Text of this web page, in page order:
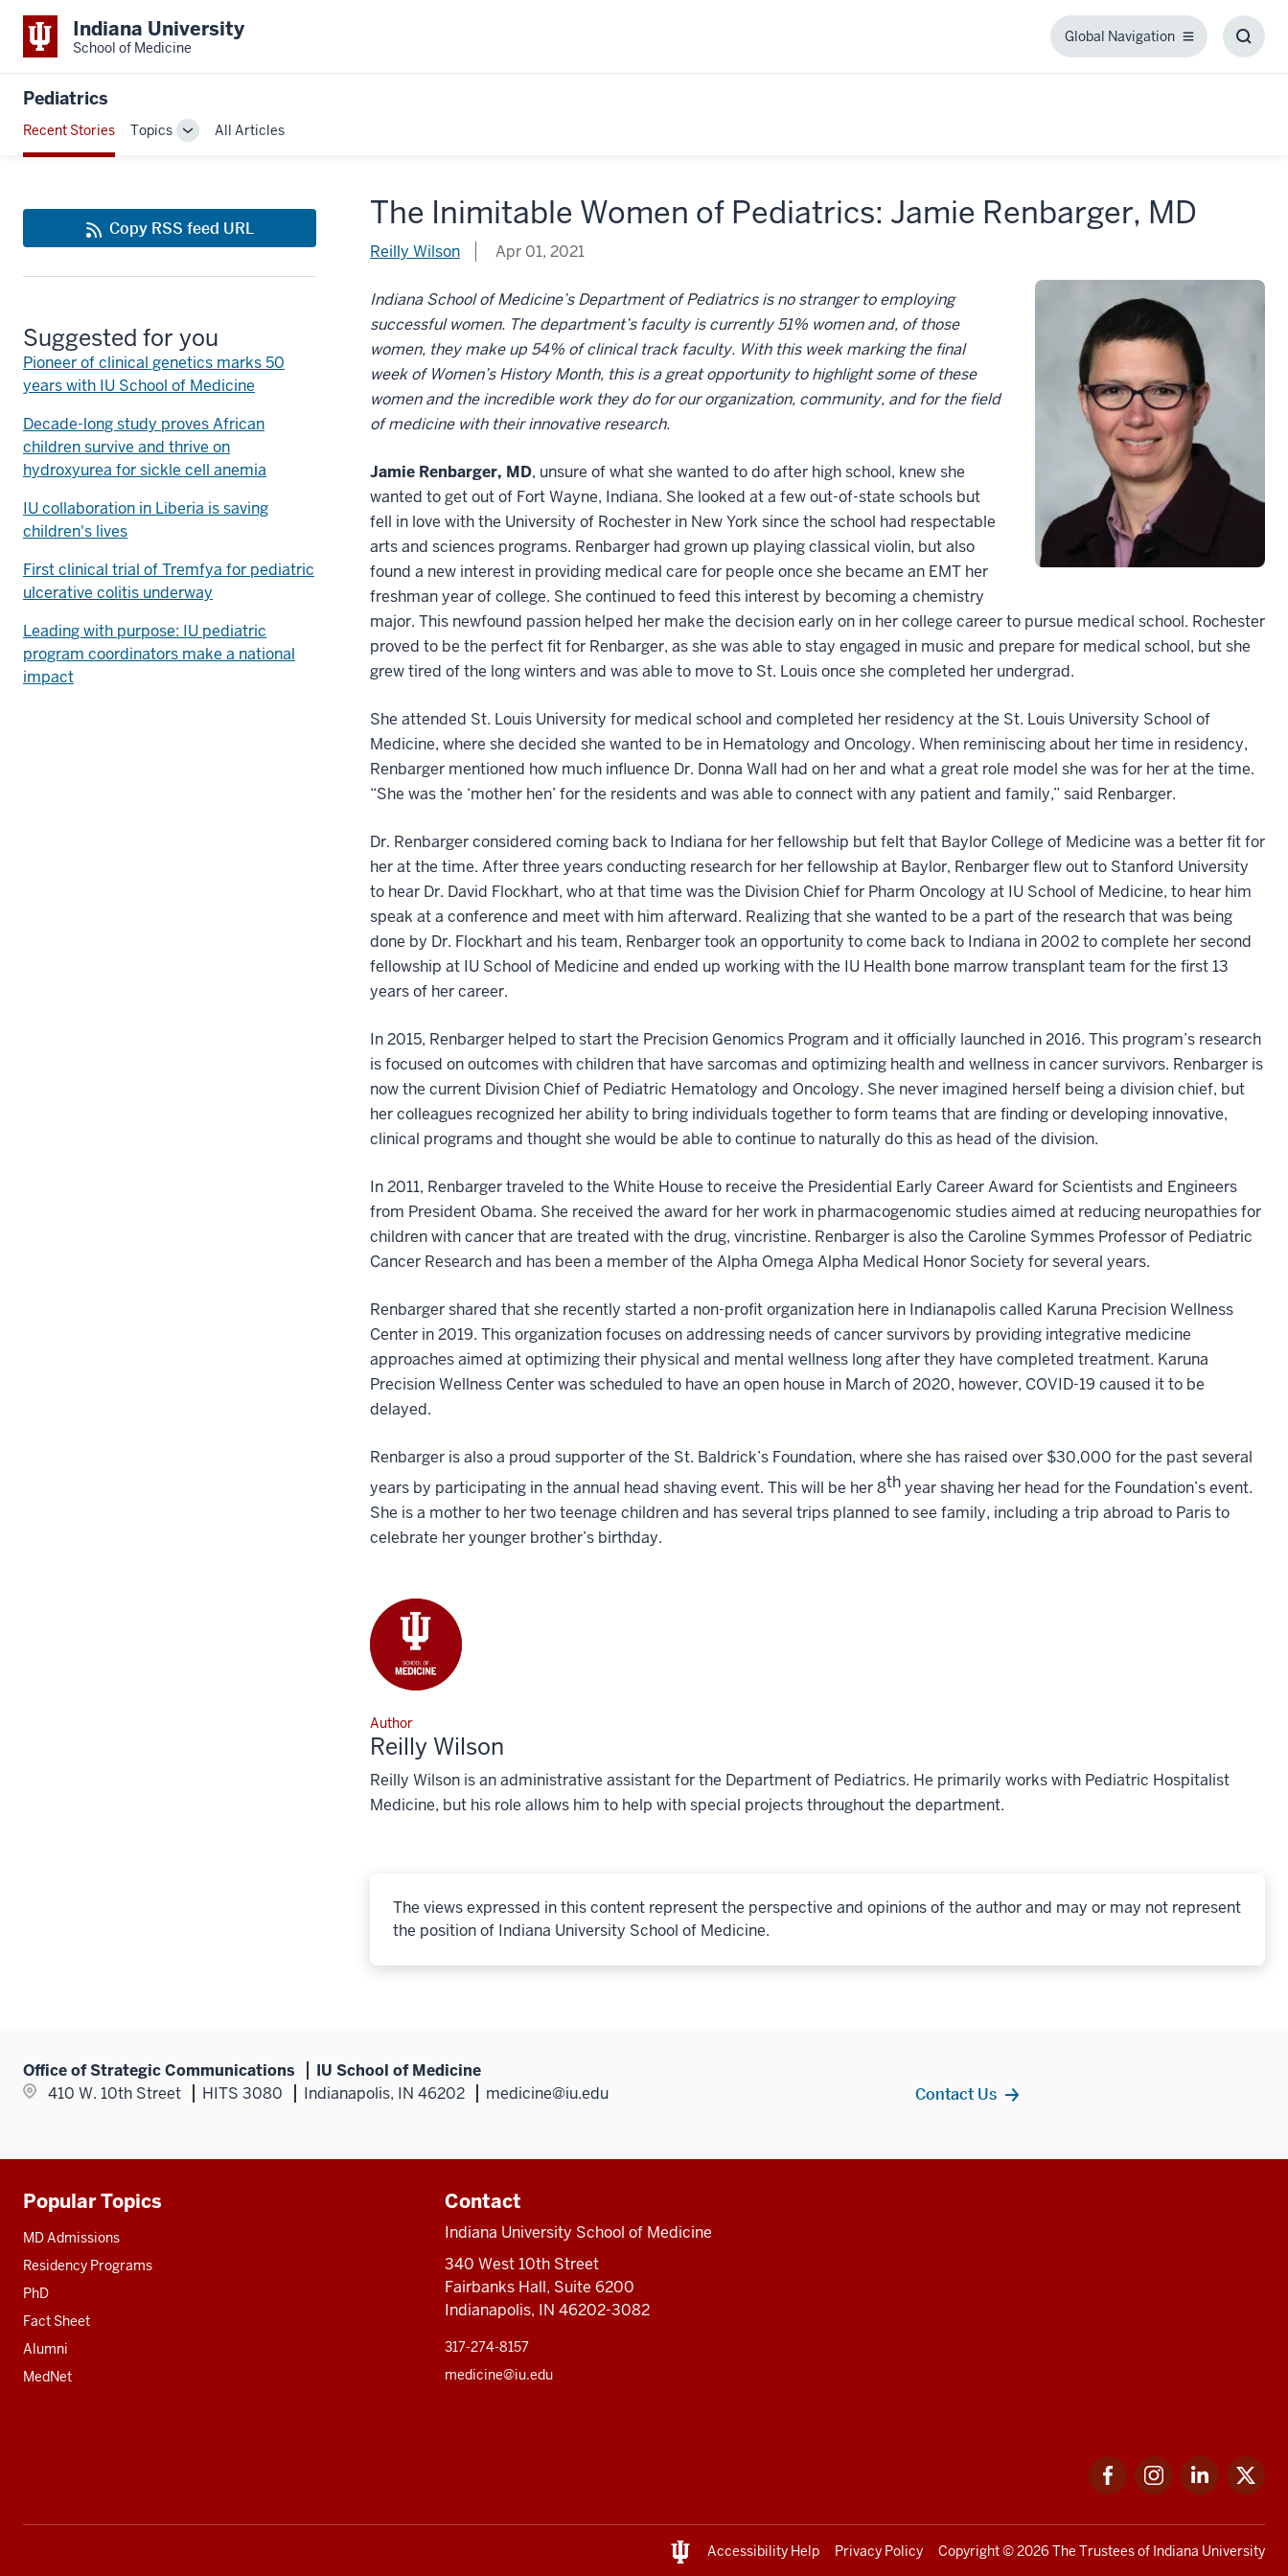
Indiana University
School of Medicine
Global Navigation
Global
Pediatrics
Recent Stories Topics
ToggleAll Articles
The Inimitable Women of Pediatrics: Jamie Renbarger, MD
Reilly Wilson Apr 01, 2021
Indiana School of Medicine’s Department of Pediatrics is no stranger to employing
successful women. The department’s faculty is currently 51% women and, of those
women, they make up 54% of clinical track faculty. With this week marking the final
week of Women’s History Month, this is a great opportunity to highlight some of these
women and the incredible work they do for our organization, community, and for the field
of medicine with their innovative research.
Jamie Renbarger, MD, unsure of what she wanted to do after high school, knew she
wanted to get out of Fort Wayne, Indiana. She looked at a few out-of-state schools but
fell in love with the University of Rochester in New York since the school had respectable
arts and sciences programs. Renbarger had grown up playing classical violin, but also
found a new interest in providing medical care for people once she became an EMT her
freshman year of college. She continued to feed this interest by becoming a chemistry
major. This newfound passion helped her make the decision early on in her college career to pursue medical school. Rochester
proved to be the perfect fit for Renbarger, as she was able to stay engaged in music and prepare for medical school, but she
grew tired of the long winters and was able to move to St. Louis once she completed her undergrad.
She attended St. Louis University for medical school and completed her residency at the St. Louis University School of
Medicine, where she decided she wanted to be in Hematology and Oncology. When reminiscing about her time in residency,
Renbarger mentioned how much influence Dr. Donna Wall had on her and what a great role model she was for her at the time.
“She was the ‘mother hen’ for the residents and was able to connect with any patient and family,” said Renbarger.
Dr. Renbarger considered coming back to Indiana for her fellowship but felt that Baylor College of Medicine was a better fit for
her at the time. After three years conducting research for her fellowship at Baylor, Renbarger flew out to Stanford University
to hear Dr. David Flockhart, who at that time was the Division Chief for Pharm Oncology at IU School of Medicine, to hear him
speak at a conference and meet with him afterward. Realizing that she wanted to be a part of the research that was being
done by Dr. Flockhart and his team, Renbarger took an opportunity to come back to Indiana in 2002 to complete her second
fellowship at IU School of Medicine and ended up working with the IU Health bone marrow transplant team for the first 13
years of her career.
In 2015, Renbarger helped to start the Precision Genomics Program and it officially launched in 2016. This program’s research
is focused on outcomes with children that have sarcomas and optimizing health and wellness in cancer survivors. Renbarger is
now the current Division Chief of Pediatric Hematology and Oncology. She never imagined herself being a division chief, but
her colleagues recognized her ability to bring individuals together to form teams that are finding or developing innovative,
clinical programs and thought she would be able to continue to naturally do this as head of the division.
In 2011, Renbarger traveled to the White House to receive the Presidential Early Career Award for Scientists and Engineers
from President Obama. She received the award for her work in pharmacogenomic studies aimed at reducing neuropathies for
children with cancer that are treated with the drug, vincristine. Renbarger is also the Caroline Symmes Professor of Pediatric
Cancer Research and has been a member of the Alpha Omega Alpha Medical Honor Society for several years.
Renbarger shared that she recently started a non-profit organization here in Indianapolis called Karuna Precision Wellness
Center in 2019. This organization focuses on addressing needs of cancer survivors by providing integrative medicine
approaches aimed at optimizing their physical and mental wellness long after they have completed treatment. Karuna
Precision Wellness Center was scheduled to have an open house in March of 2020, however, COVID-19 caused it to be
delayed.
Renbarger is also a proud supporter of the St. Baldrick’s Foundation, where she has raised over $30,000 for the past several
years by participating in the annual head shaving event. This will be her 8thyear shaving her head for the Foundation’s event.
She is a mother to her two teenage children and has several trips planned to see family, including a trip abroad to Paris to
celebrate her younger brother’s birthday.
Author
Reilly Wilson
Reilly Wilson is an administrative assistant for the Department of Pediatrics. He primarily works with Pediatric Hospitalist
Medicine, but his role allows him to help with special projects throughout the department.
The views expressed in this content represent the perspective and opinions of the author and may or may not represent
the position of Indiana University School of Medicine.
Copy RSS feed URL
Suggested for you
Pioneer of clinical genetics marks 50
years with IU School of Medicine
Decade-long study proves African
children survive and thrive on
hydroxyurea for sickle cell anemia
IU collaboration in Liberia is saving
children's lives
First clinical trial of Tremfya for pediatric
ulcerative colitis underway
Leading with purpose: IU pediatric
program coordinators make a national
impact
Office of Strategic Communications
IU School of Medicine
410 W. 10th Street
HITS 3080 Indianapolis, IN 46202 medicine@iu.edu Contact Us
Additional
resources
Popular Topics
MD Admissions
Residency Programs
PhD
Fact Sheet
Alumni
MedNet
Contact
Indiana University School of Medicine
340 West 10th Street
Fairbanks Hall, Suite 6200
Indianapolis, IN 46202-3082
317-274-8157
medicine@iu.edu
FacebookInstagramLinkedIn
Accessibility Help Privacy Policy Copyright© 2026 The Trustees of Indiana University